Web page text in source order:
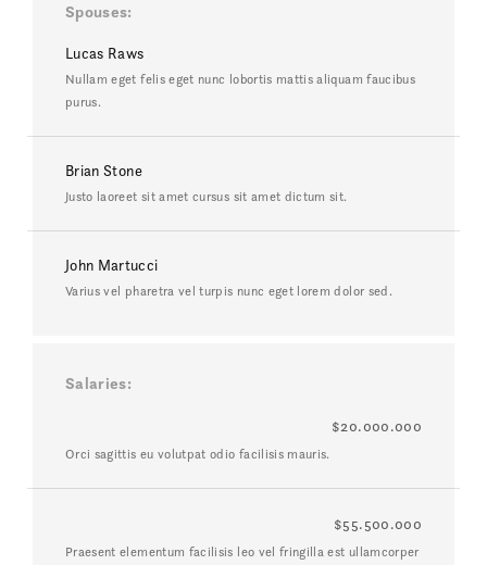
Spouses
Lucas Raws
Nullam eget felis eget nunc lobortis mattis aliquam faucibus
purus.
Brian Stone
Justo laoreet sit amet cursus sit amet dictum sit.
John Martucci
Varius vel pharetra vel turpis nunc eget lorem dolor sed.
Salaries
$20.000.000
Orci sagittis eu volutpat odio facilisis mauris.
$55.500.000
Praesent elementum facilisis leo vel fringilla est ullamcorper